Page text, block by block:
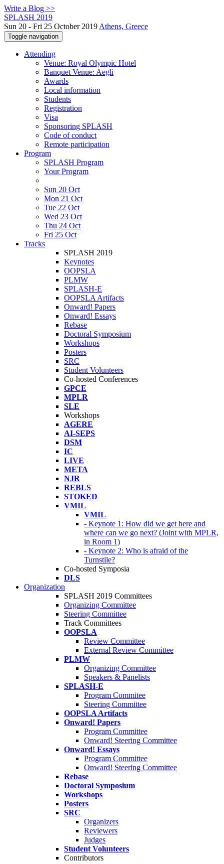
Write a Blog >>
SPLASH 2019
Sun 20 - Fri 25 October 2019 Athens, Greece
Toggle navigation
Attending
Venue: Royal Olympic Hotel
Banquet Venue: Aegli
Awards
Local information
Students
Registration
Visa
Sponsoring SPLASH
Code of conduct
Remote participation
Program
SPLASH Program
Your Program
Sun 20 Oct
Mon 21 Oct
Tue 22 Oct
Wed 23 Oct
Thu 24 Oct
Fri 25 Oct
Tracks
SPLASH 2019
Keynotes
OOPSLA
PLMW
SPLASH-E
OOPSLA Artifacts
Onward! Papers
Onward! Essays
Rebase
Doctoral Symposium
Workshops
Posters
SRC
Student Volunteers
Co-hosted Conferences
GPCE
MPLR
SLE
Workshops
AGERE
AI-SEPS
DSM
IC
LIVE
META
NJR
REBLS
STOKED
VMIL
VMIL
- Keynote 1: How did we get here and
where can we go next? (Joint with MPLR,
in Room 1)
- Keynote 2: Who is afraid of the
Turnstile?
Co-hosted Symposia
DLS
Organization
SPLASH 2019 Committees
Organizing Committee
Steering Committee
Track Committees
OOPSLA
Review Committee
External Review Committee
PLMW
Organizing Committee
Speakers & Panelists
SPLASH-E
Program Commitee
Steering Committee
OOPSLA Artifacts
Onward! Papers
Program Committee
Onward! Steering Committee
Onward! Essays
Program Committee
Onward! Steering Committee
Rebase
Doctoral Symposium
Workshops
Posters
SRC
Organizers
Reviewers
Judges
Student Volunteers
Contributors